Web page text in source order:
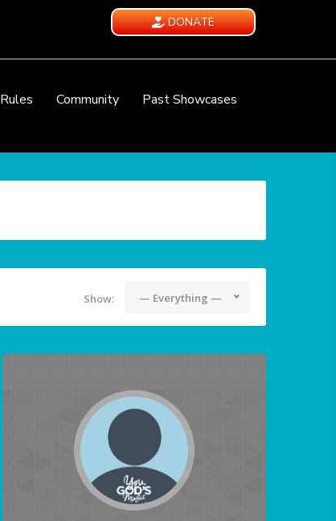
DONATE
Rules Community
Past Showcases
Show: — Everything —